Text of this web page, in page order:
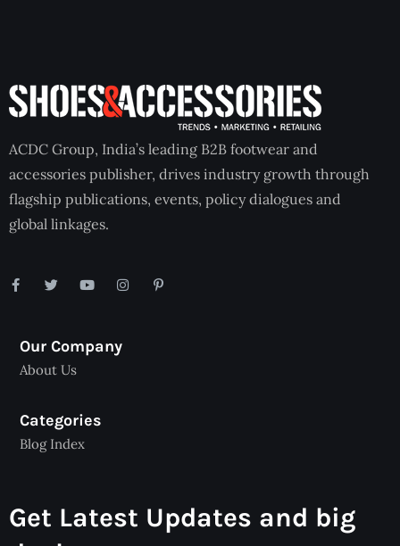
ACDC Group, India’s leading B2B footwear and
accessories publisher, drives industry growth through
flagship publications, events, policy dialogues and
global linkages.
Our Company
About Us
Categories
Blog Index
Get Latest Updates and big